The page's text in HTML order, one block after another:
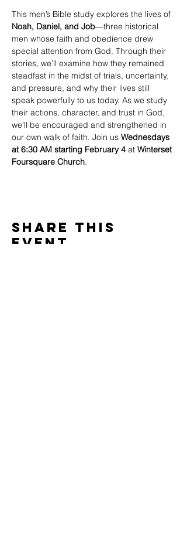
This men’s Bible study explores the lives of
Noah, Daniel, and Job—three historical
men whose faith and obedience drew
special attention from God. Through their
stories, we’ll examine how they remained
steadfast in the midst of trials, uncertainty,
and pressure, and why their lives still
speak powerfully to us today. As we study
their actions, character, and trust in God,
we’ll be encouraged and strengthened in
our own walk of faith. Join us Wednesdays
at 6:30 AM starting February 4 at Winterset
Foursquare Church.
Share This
Event